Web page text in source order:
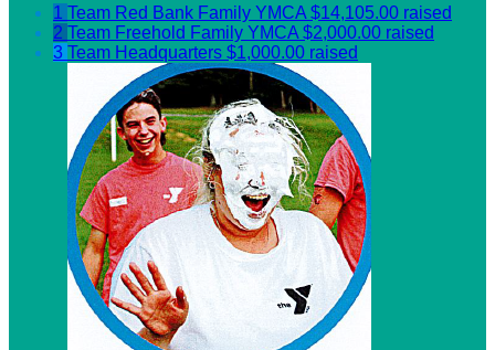
1 Team Red Bank Family YMCA $14,105.00 raised
2 Team Freehold Family YMCA $2,000.00 raised
3 Team Headquarters $1,000.00 raised